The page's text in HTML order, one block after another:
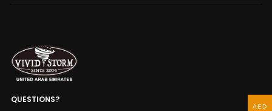
QUESTIONS?
AED